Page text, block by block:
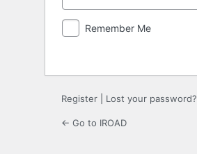
Remember Me
Register Lost your password?
← Go to IROAD